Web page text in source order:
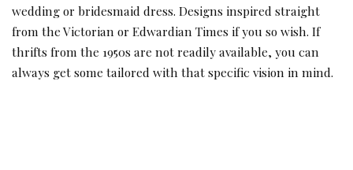
wedding or bridesmaid dress. Designs inspired straight
from the Victorian or Edwardian Times if you so wish. If
thrifts from the 1950s are not readily available, you can
always get some tailored with that specific vision in mind.